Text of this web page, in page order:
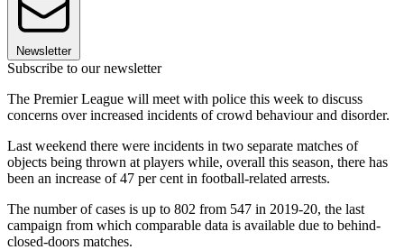
Newsletter
Subscribe to our newsletter
The Premier League will meet with police this week to discuss
concerns over increased incidents of crowd behaviour and disorder.
Last weekend there were incidents in two separate matches of
objects being thrown at players while, overall this season, there has
been an increase of 47 per cent in football-related arrests.
The number of cases is up to 802 from 547 in 2019-20, the last
campaign from which comparable data is available due to behind-
closed-doors matches.